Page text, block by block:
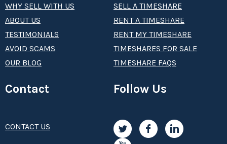
WHY SELL WITH US
ABOUT US
TESTIMONIALS
AVOID SCAMS
OUR BLOG
SELL A TIMESHARE
RENT A TIMESHARE
RENT MY TIMESHARE
TIMESHARES FOR SALE
TIMESHARE FAQS
Contact
CONTACT US
Follow Us